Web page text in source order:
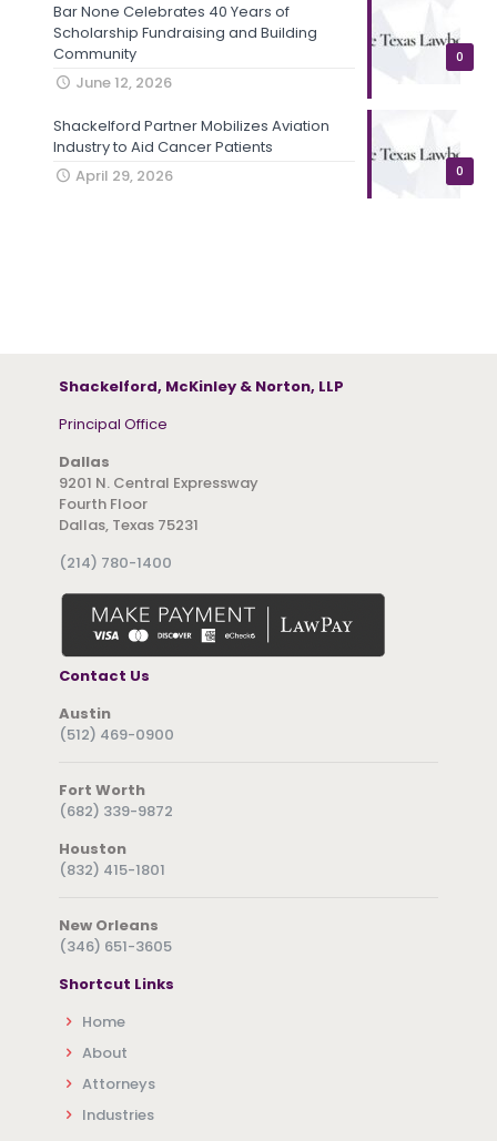
0
Bar None Celebrates 40 Years of
Scholarship Fundraising and Building
Community
June 12, 2026
0
Shackelford Partner Mobilizes Aviation
Industry to Aid Cancer Patients
April 29, 2026
Shackelford, McKinley & Norton, LLP
Principal Office
Dallas
9201 N. Central Expressway
Fourth Floor
Dallas, Texas 75231
(214) 780-1400
Contact Us
Austin
(512) 469-0900
Fort Worth
(682) 339-9872
Houston
(832) 415-1801
New Orleans
(346) 651-3605
Shortcut Links
Home
About
Attorneys
Industries